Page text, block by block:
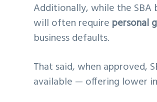
Additionally, while the SBA
will often require personal
business defaults.
That said, when approved,
available — offering lower